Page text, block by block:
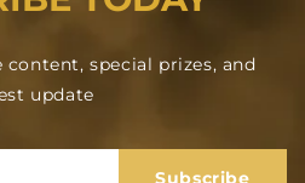
special prizes, and
update
Subscribe